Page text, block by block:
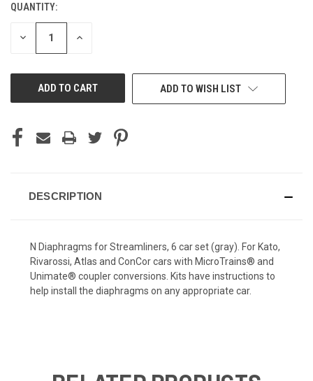
CURRENT
STOCK:
QUANTITY:
DECREASE INCREASE
ADD TO WISH LIST
DESCRIPTION
N Diaphragms for Streamliners, 6 car set (gray). For Kato,
Rivarossi, Atlas and ConCor cars with MicroTrains® and
Unimate® coupler conversions. Kits have instructions to
help install the diaphragms on any appropriate car.